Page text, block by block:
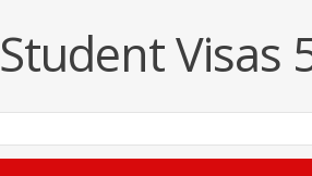
Student Visas